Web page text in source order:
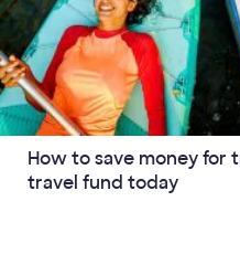
How to save money for
travel fund today